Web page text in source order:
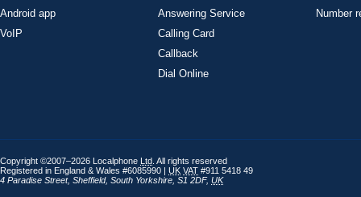
Android app
VoIP
Answering Service
Calling Card
Callback
Dial Online
Number
Copyright ©2007–2026 Localphone Ltd . All rights reserved
Registered in England & Wales #6085990 | UK VAT #911 5418 49
4 Paradise Street, Sheffield, South Yorkshire S1 2DF, UK